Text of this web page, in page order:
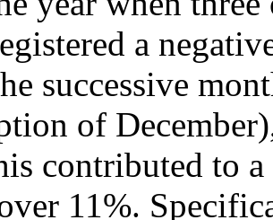
a
successive
of
contributed to
11%.